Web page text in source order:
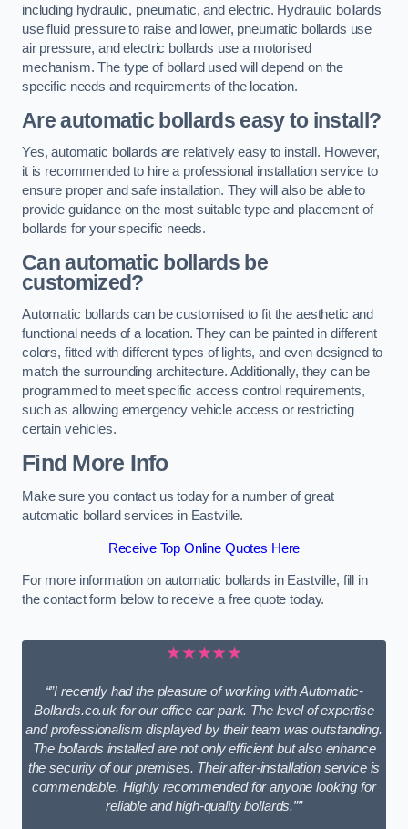
including hydraulic, pneumatic, and electric. Hydraulic bollards
use fluid pressure to raise and lower, pneumatic bollards use
air pressure, and electric bollards use a motorised
mechanism. The type of bollard used will depend on the
specific needs and requirements of the location.
Are automatic bollards easy to install?
Yes, automatic bollards are relatively easy to install. However,
it is recommended to hire a professional installation service to
ensure proper and safe installation. They will also be able to
provide guidance on the most suitable type and placement of
bollards for your specific needs.
Can automatic bollards be
customized?
Automatic bollards can be customised to fit the aesthetic and
functional needs of a location. They can be painted in different
colors, fitted with different types of lights, and even designed to
match the surrounding architecture. Additionally, they can be
programmed to meet specific access control requirements,
such as allowing emergency vehicle access or restricting
certain vehicles.
Find More Info
Make sure you contact us today for a number of great
automatic bollard services in Eastville.
Receive Top Online Quotes Here
For more information on automatic bollards in Eastville, fill in
the contact form below to receive a free quote today.
★★★★★
“”I recently had the pleasure of working with Automatic-
Bollards.co.uk for our office car park. The level of expertise
and professionalism displayed by their team was outstanding.
The bollards installed are not only efficient but also enhance
the security of our premises. Their after-installation service is
commendable. Highly recommended for anyone looking for
reliable and high-quality bollards.””